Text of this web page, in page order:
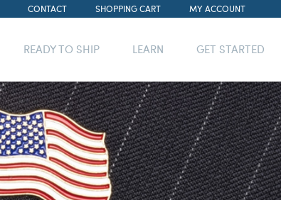
CONTACT SHOPPING CART MY ACCOUNT
READY TO SHIP LEARN GET STARTED